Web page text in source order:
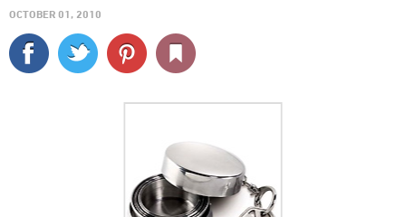
TRAVEL
DELIVERY
OCTOBER 01, 2010